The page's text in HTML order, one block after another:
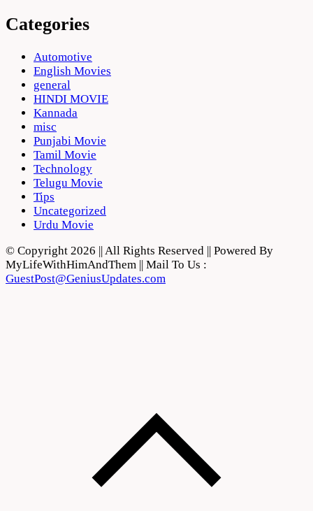
Categories
Automotive
English Movies
general
HINDI MOVIE
Kannada
misc
Punjabi Movie
Tamil Movie
Technology
Telugu Movie
Tips
Uncategorized
Urdu Movie
© Copyright 2026 || All Rights Reserved || Powered By
MyLifeWithHimAndThem || Mail To Us :
GuestPost@GeniusUpdates.com